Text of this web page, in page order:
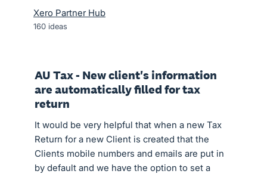
Xero Partner Hub
160 ideas
AU Tax - New client's information
are automatically filled for tax
return
It would be very helpful that when a new Tax
Return for a new Client is created that the
Clients mobile numbers and emails are put in
by default and we have the option to set a